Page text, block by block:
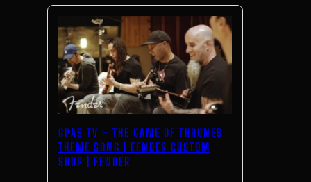
GPAS TV – THE GAME OF THRONES
THEME SONG | FENDER CUSTOM
SHOP | FENDER